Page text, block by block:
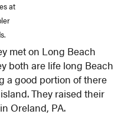
at
met on Long Beach
both are life long Beach
a good portion of there
They raised their
Oreland, PA.